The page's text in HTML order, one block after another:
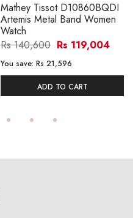
Mathey Tissot D10860BQDI
Artemis Metal Band Women
Watch
Rs 140,600 Rs 119,004
You save: Rs 21,596
ADD TO CART